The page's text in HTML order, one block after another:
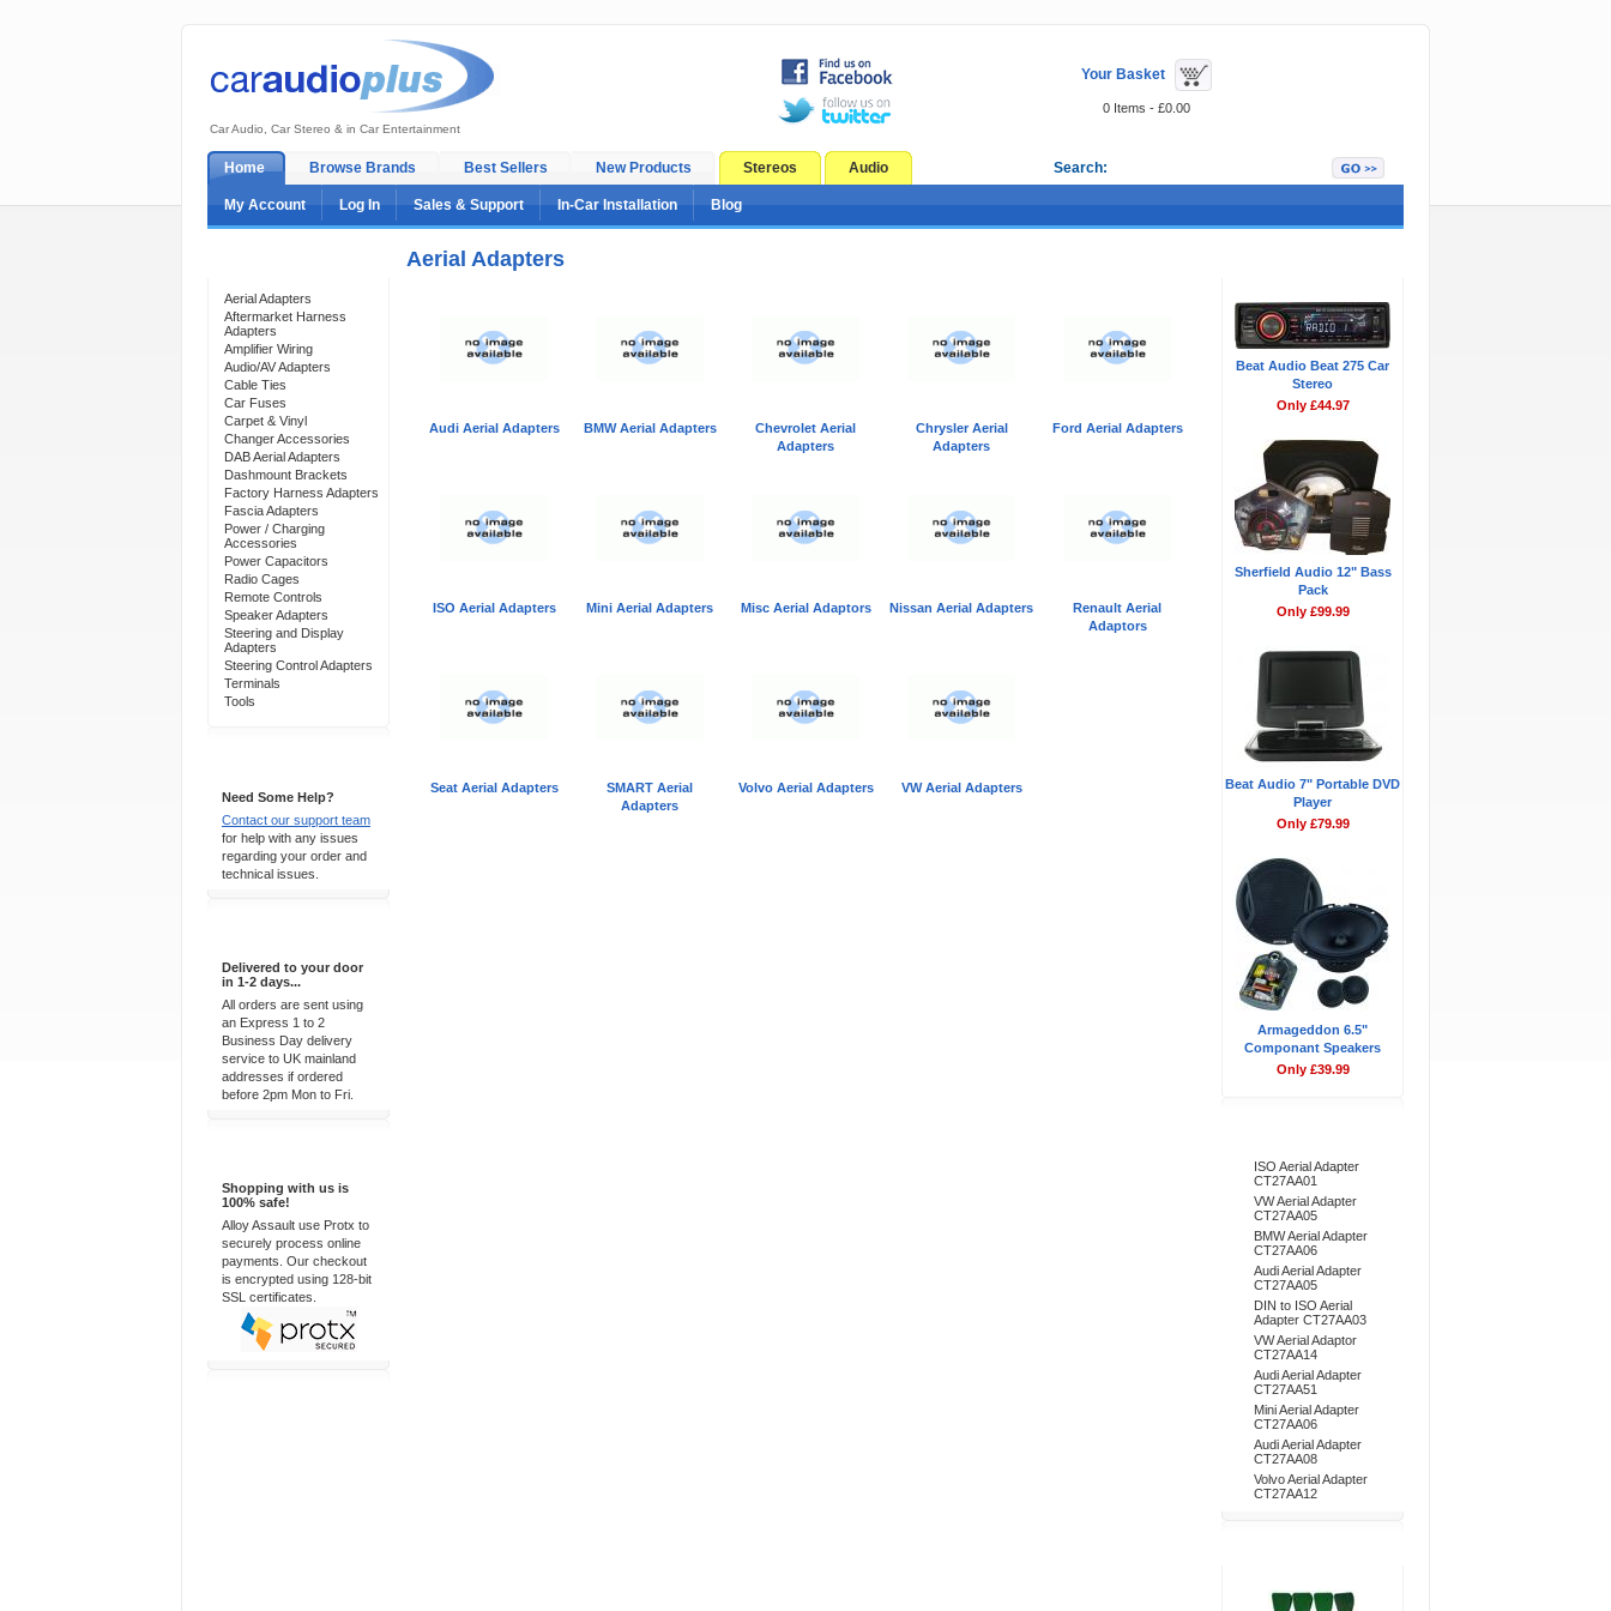
Car Audio, Car Stereo & in Car Entertainment
Your Basket
0 Items - £0.00
Home Browse Brands Best Sellers New Products Stereos Audio Search:
My Account Log In Sales & Support In-Car Installation Blog
Aerial Adapters
Aftermarket Harness
Adapters
Amplifier Wiring
Audio/AV Adapters
Cable Ties
Car Fuses
Carpet & Vinyl
Changer Accessories
DAB Aerial Adapters
Dashmount Brackets
Factory Harness Adapters
Fascia Adapters
Power / Charging
Accessories
Power Capacitors
Radio Cages
Remote Controls
Speaker Adapters
Steering and Display
Adapters
Steering Control Adapters
Terminals
Tools
Need Some Help?
Contact our support team
for help with any issues
regarding your order and
technical issues.
Delivered to your door
in 1-2 days...
All orders are sent using
an Express 1 to 2
Business Day delivery
service to UK mainland
addresses if ordered
before 2pm Mon to Fri.
Shopping with us is
100% safe!
Alloy Assault use Protx to
securely process online
payments. Our checkout
is encrypted using 128-bit
SSL certificates.
Aerial Adapters
Audi Aerial Adapters BMW Aerial Adapters
Chevrolet Aerial
Adapters
Chrysler Aerial
Adapters
Ford Aerial Adapters
ISO Aerial Adapters Mini Aerial Adapters Misc Aerial Adaptors Nissan Aerial Adapters
Renault Aerial
Adaptors
Seat Aerial Adapters
SMART Aerial
Adapters
Volvo Aerial Adapters VW Aerial Adapters
Beat Audio Beat 275 Car
Stereo
Only £44.97
Sherfield Audio 12" Bass
Pack
Only £99.99
Beat Audio 7" Portable DVD
Player
Only £79.99
Armageddon 6.5"
Componant Speakers
Only £39.99
ISO Aerial Adapter
CT27AA01
VW Aerial Adapter
CT27AA05
BMW Aerial Adapter
CT27AA06
Audi Aerial Adapter
CT27AA05
DIN to ISO Aerial
Adapter CT27AA03
VW Aerial Adaptor
CT27AA14
Audi Aerial Adapter
CT27AA51
Mini Aerial Adapter
CT27AA06
Audi Aerial Adapter
CT27AA08
Volvo Aerial Adapter
CT27AA12